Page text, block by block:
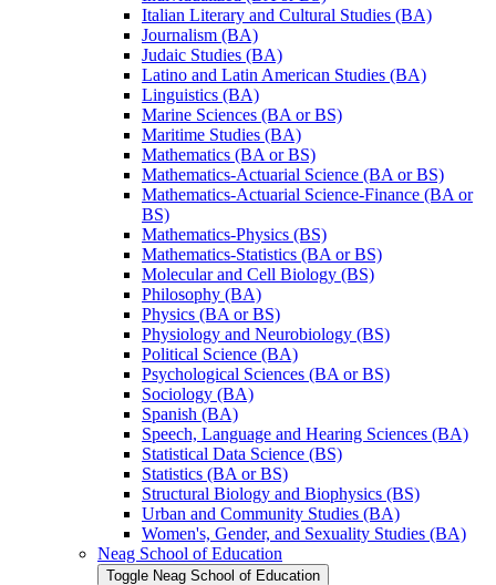
Italian Literary and Cultural Studies (BA)
Journalism (BA)
Judaic Studies (BA)
Latino and Latin American Studies (BA)
Linguistics (BA)
Marine Sciences (BA or BS)
Maritime Studies (BA)
Mathematics (BA or BS)
Mathematics-​Actuarial Science (BA or BS)
Mathematics-​Actuarial Science-​Finance (BA or
BS)
Mathematics-​Physics (BS)
Mathematics-​Statistics (BA or BS)
Molecular and Cell Biology (BS)
Philosophy (BA)
Physics (BA or BS)
Physiology and Neurobiology (BS)
Political Science (BA)
Psychological Sciences (BA or BS)
Sociology (BA)
Spanish (BA)
Speech, Language and Hearing Sciences (BA)
Statistical Data Science (BS)
Statistics (BA or BS)
Structural Biology and Biophysics (BS)
Urban and Community Studies (BA)
Women's, Gender, and Sexuality Studies (BA)
Neag School of Education
Toggle Neag School of Education